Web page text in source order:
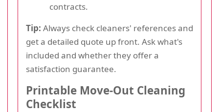
contracts.
Tip: Always check cleaners' references and
get a detailed quote up front. Ask what's
included and whether they offer a
satisfaction guarantee.
Printable Move-Out Cleaning
Checklist